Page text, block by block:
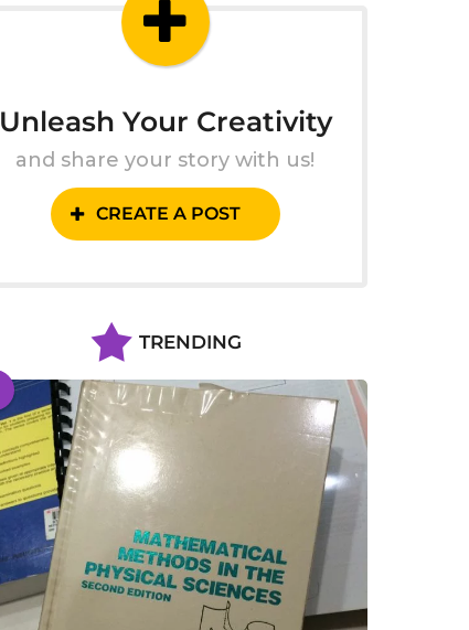
Unleash Your Creativity
and share your story with us!
CREATE A POST
TRENDING